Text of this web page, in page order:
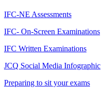
IFC-NE Assessments
IFC- On-Screen Examinations
IFC Written Examinations
JCQ Social Media Infographic
Preparing to sit your exams